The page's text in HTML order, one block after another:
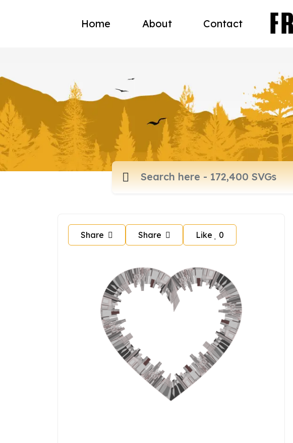
Home About Contact
Share Share Like 0